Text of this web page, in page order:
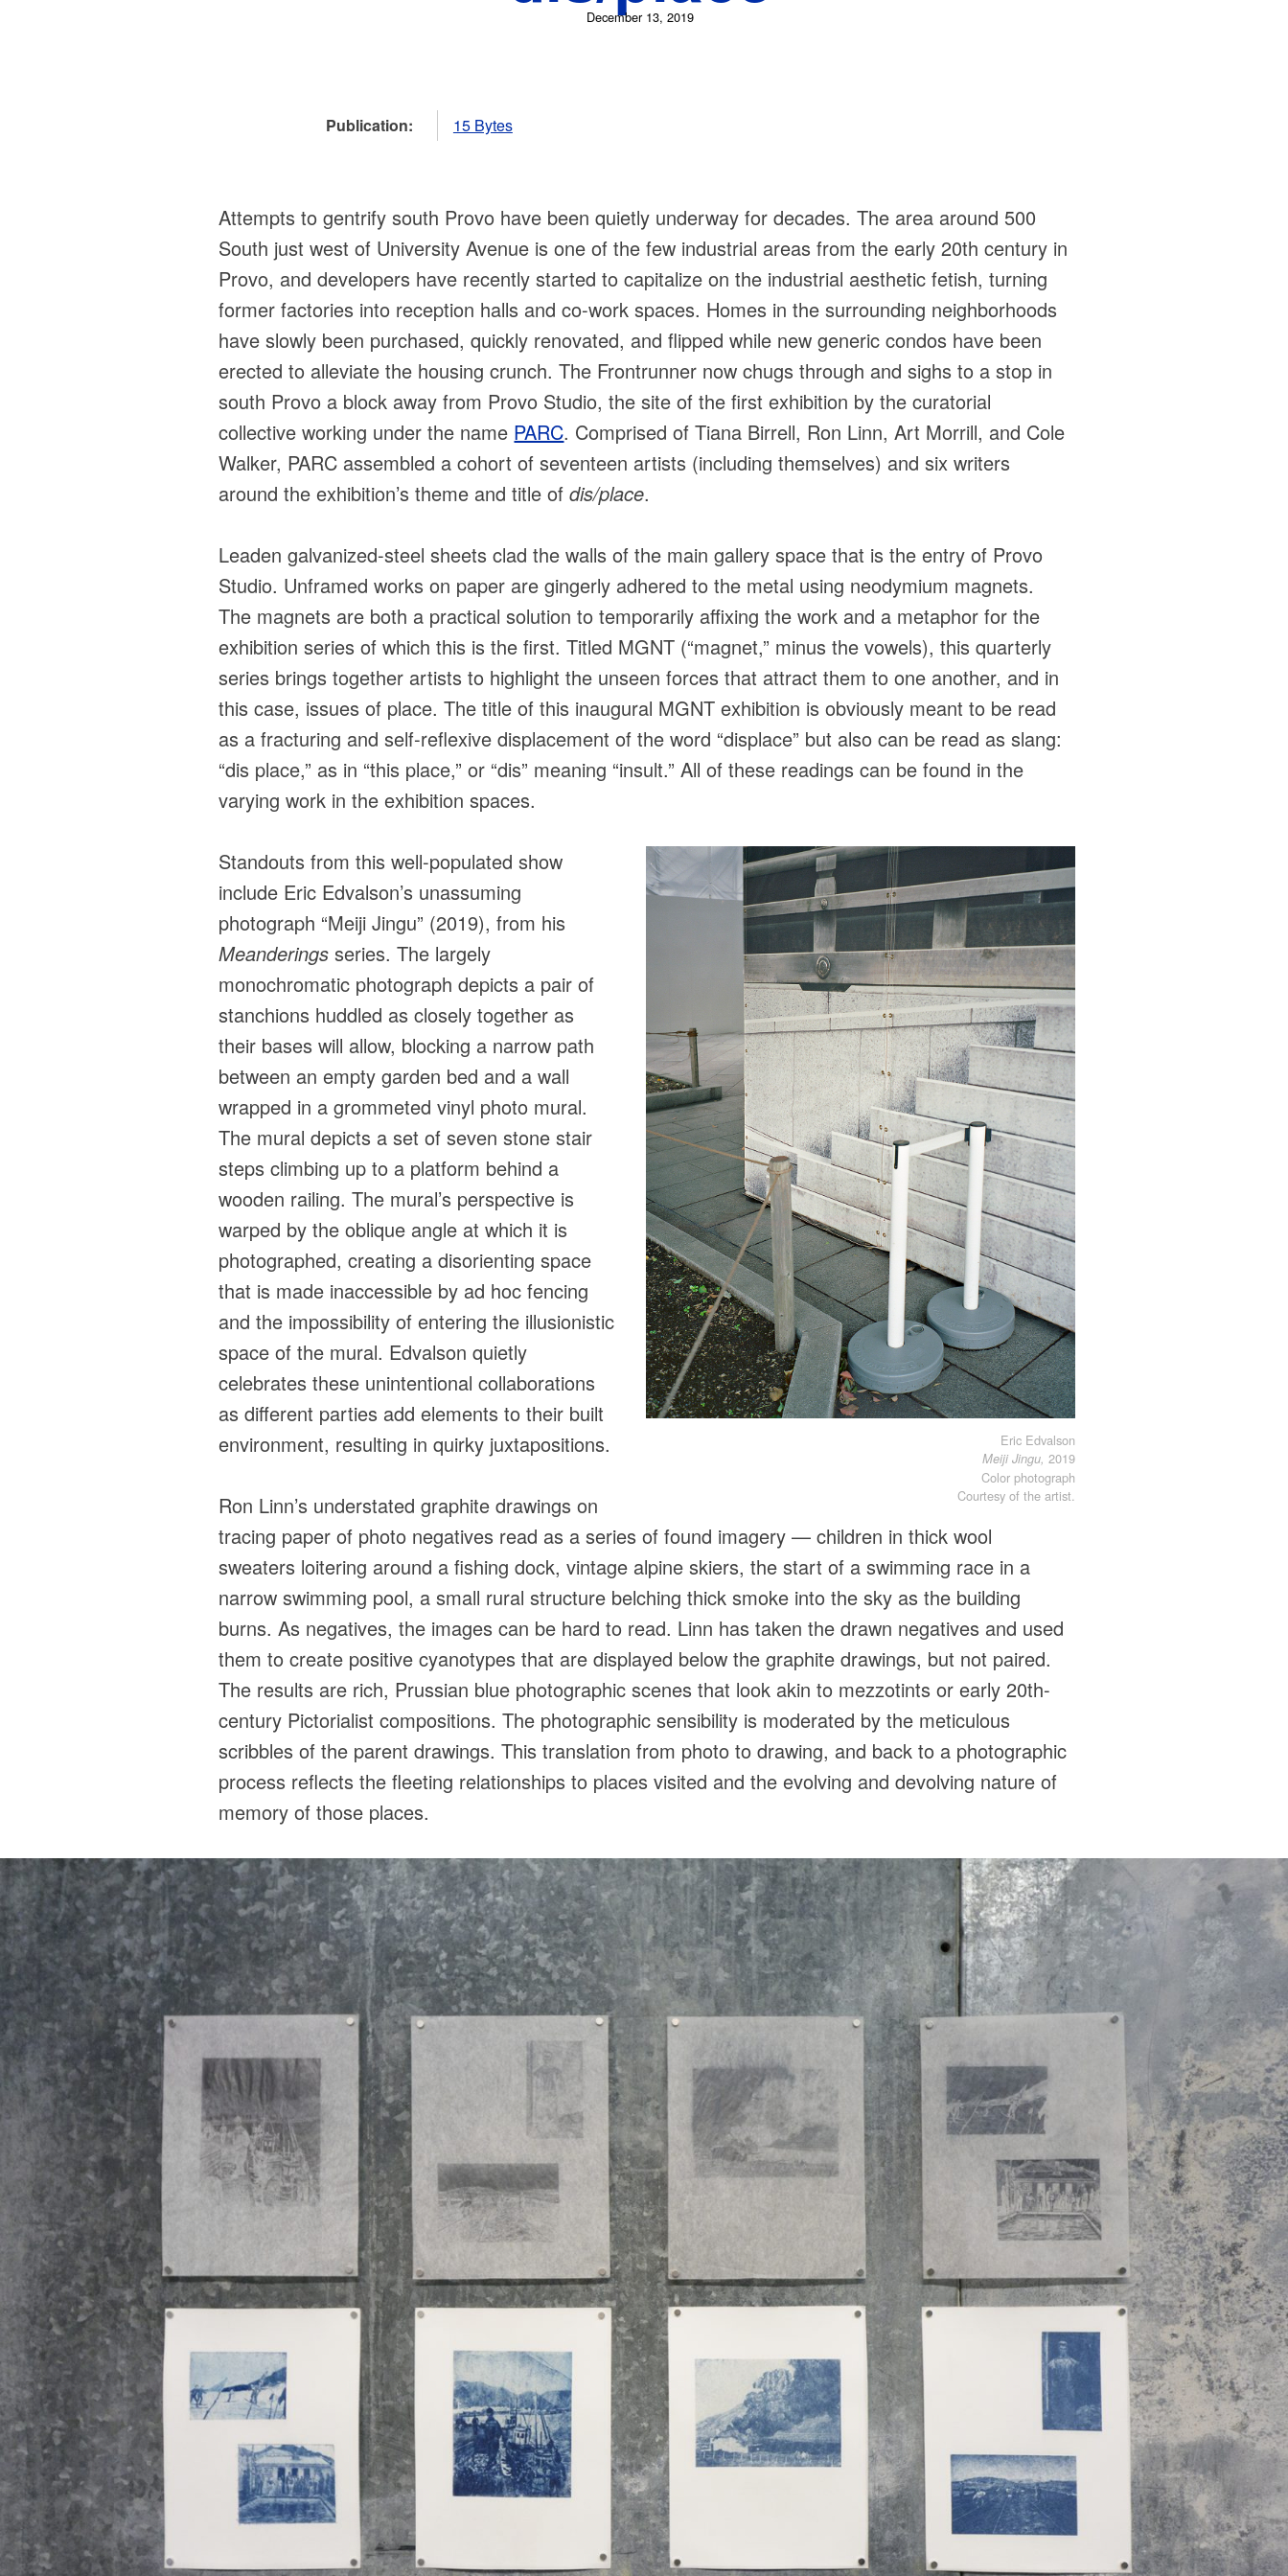
December 13, 2019
Publication: 15 Bytes
Attempts to gentrify south Provo have been quietly underway for decades. The area around 500
South just west of University Avenue is one of the few industrial areas from the early 20th century in
Provo, and developers have recently started to capitalize on the industrial aesthetic fetish, turning
former factories into reception halls and co-work spaces. Homes in the surrounding neighborhoods
have slowly been purchased, quickly renovated, and flipped while new generic condos have been
erected to alleviate the housing crunch. The Frontrunner now chugs through and sighs to a stop in
south Provo a block away from Provo Studio, the site of the first exhibition by the curatorial
collective working under the name PARC. Comprised of Tiana Birrell, Ron Linn, Art Morrill, and Cole
Walker, PARC assembled a cohort of seventeen artists (including themselves) and six writers
around the exhibition’s theme and title ofdis/place.
Leaden galvanized-steel sheets clad the walls of the main gallery space that is the entry of Provo
Studio. Unframed works on paper are gingerly adhered to the metal using neodymium magnets.
The magnets are both a practical solution to temporarily affixing the work and a metaphor for the
exhibition series of which this is the first. Titled MGNT (“magnet,” minus the vowels), this quarterly
series brings together artists to highlight the unseen forces that attract them to one another, and in
this case, issues of place. The title of this inaugural MGNT exhibition is obviously meant to be read
as a fracturing and self-reflexive displacement of the word “displace” but also can be read as slang:
“dis place,” as in “this place,” or “dis” meaning “insult.” All of these readings can be found in the
varying work in the exhibition spaces.
Eric Edvalson
Meiji Jingu, 2019
Color photograph
Courtesy of the artist.
Standouts from this well-populated show
include Eric Edvalson’s unassuming
photograph “Meiji Jingu” (2019), from his
Meanderings series. The largely
monochromatic photograph depicts a pair of
stanchions huddled as closely together as
their bases will allow, blocking a narrow path
between an empty garden bed and a wall
wrapped in a grommeted vinyl photo mural.
The mural depicts a set of seven stone stair
steps climbing up to a platform behind a
wooden railing. The mural’s perspective is
warped by the oblique angle at which it is
photographed, creating a disorienting space
that is made inaccessible by ad hoc fencing
and the impossibility of entering the illusionistic
space of the mural. Edvalson quietly
celebrates these unintentional collaborations
as different parties add elements to their built
environment, resulting in quirky juxtapositions.
Ron Linn’s understated graphite drawings on
tracing paper of photo negatives read as a series of found imagery — children in thick wool
sweaters loitering around a fishing dock, vintage alpine skiers, the start of a swimming race in a
narrow swimming pool, a small rural structure belching thick smoke into the sky as the building
burns. As negatives, the images can be hard to read. Linn has taken the drawn negatives and used
them to create positive cyanotypes that are displayed below the graphite drawings, but not paired.
The results are rich, Prussian blue photographic scenes that look akin to mezzotints or early 20th-
century Pictorialist compositions. The photographic sensibility is moderated by the meticulous
scribbles of the parent drawings. This translation from photo to drawing, and back to a photographic
process reflects the fleeting relationships to places visited and the evolving and devolving nature of
memory of those places.